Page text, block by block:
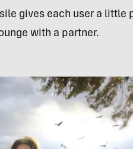
gives each user a little
with a partner.